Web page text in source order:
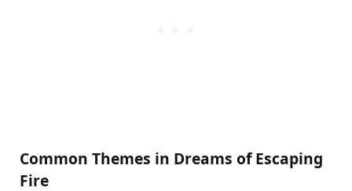
Common Themes in Dreams of Escaping
Fire